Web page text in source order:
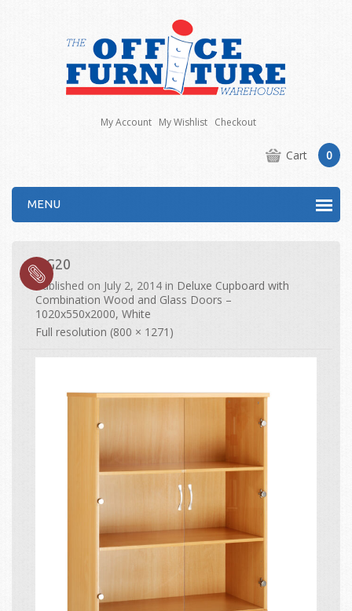
My Account My Wishlist Checkout
Cart 0
MENU
DG20
Published on July 2, 2014 in Deluxe Cupboard with
Combination Wood and Glass Doors –
1020x550x2000, White
Full resolution (800 × 1271)